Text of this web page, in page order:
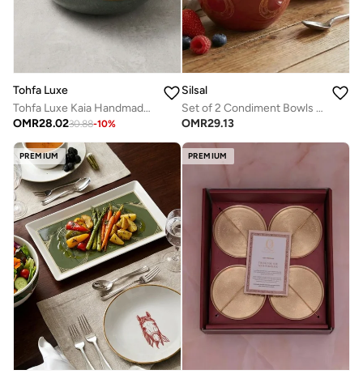
Tohfa Luxe
Tohfa Luxe Kaia Handmade Ceramic Bowl – Large Bluish Green Oval Serving Bowl (30 × 20 × 9 cm)
OMR28.0230.88-10%
Silsal
Set of 2 Condiment Bowls Fares - Red
OMR29.13
PREMIUM PREMIUM